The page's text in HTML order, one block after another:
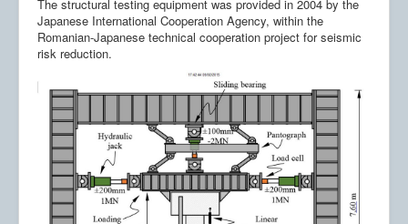
The structural testing equipment was provided in 2004 by the
Japanese International Cooperation Agency, within the
Romanian-Japanese technical cooperation project for seismic
risk reduction.